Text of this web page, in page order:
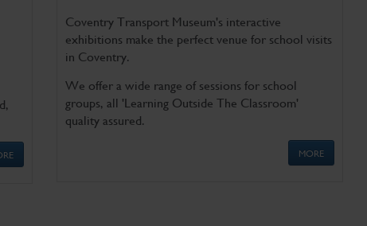
Coventry Transport Museum's interactive
exhibitions make the perfect venue for school visits
in Coventry.
We offer a wide range of sessions for school
groups, all 'Learning Outside The Classroom'
quality assured.
MORE